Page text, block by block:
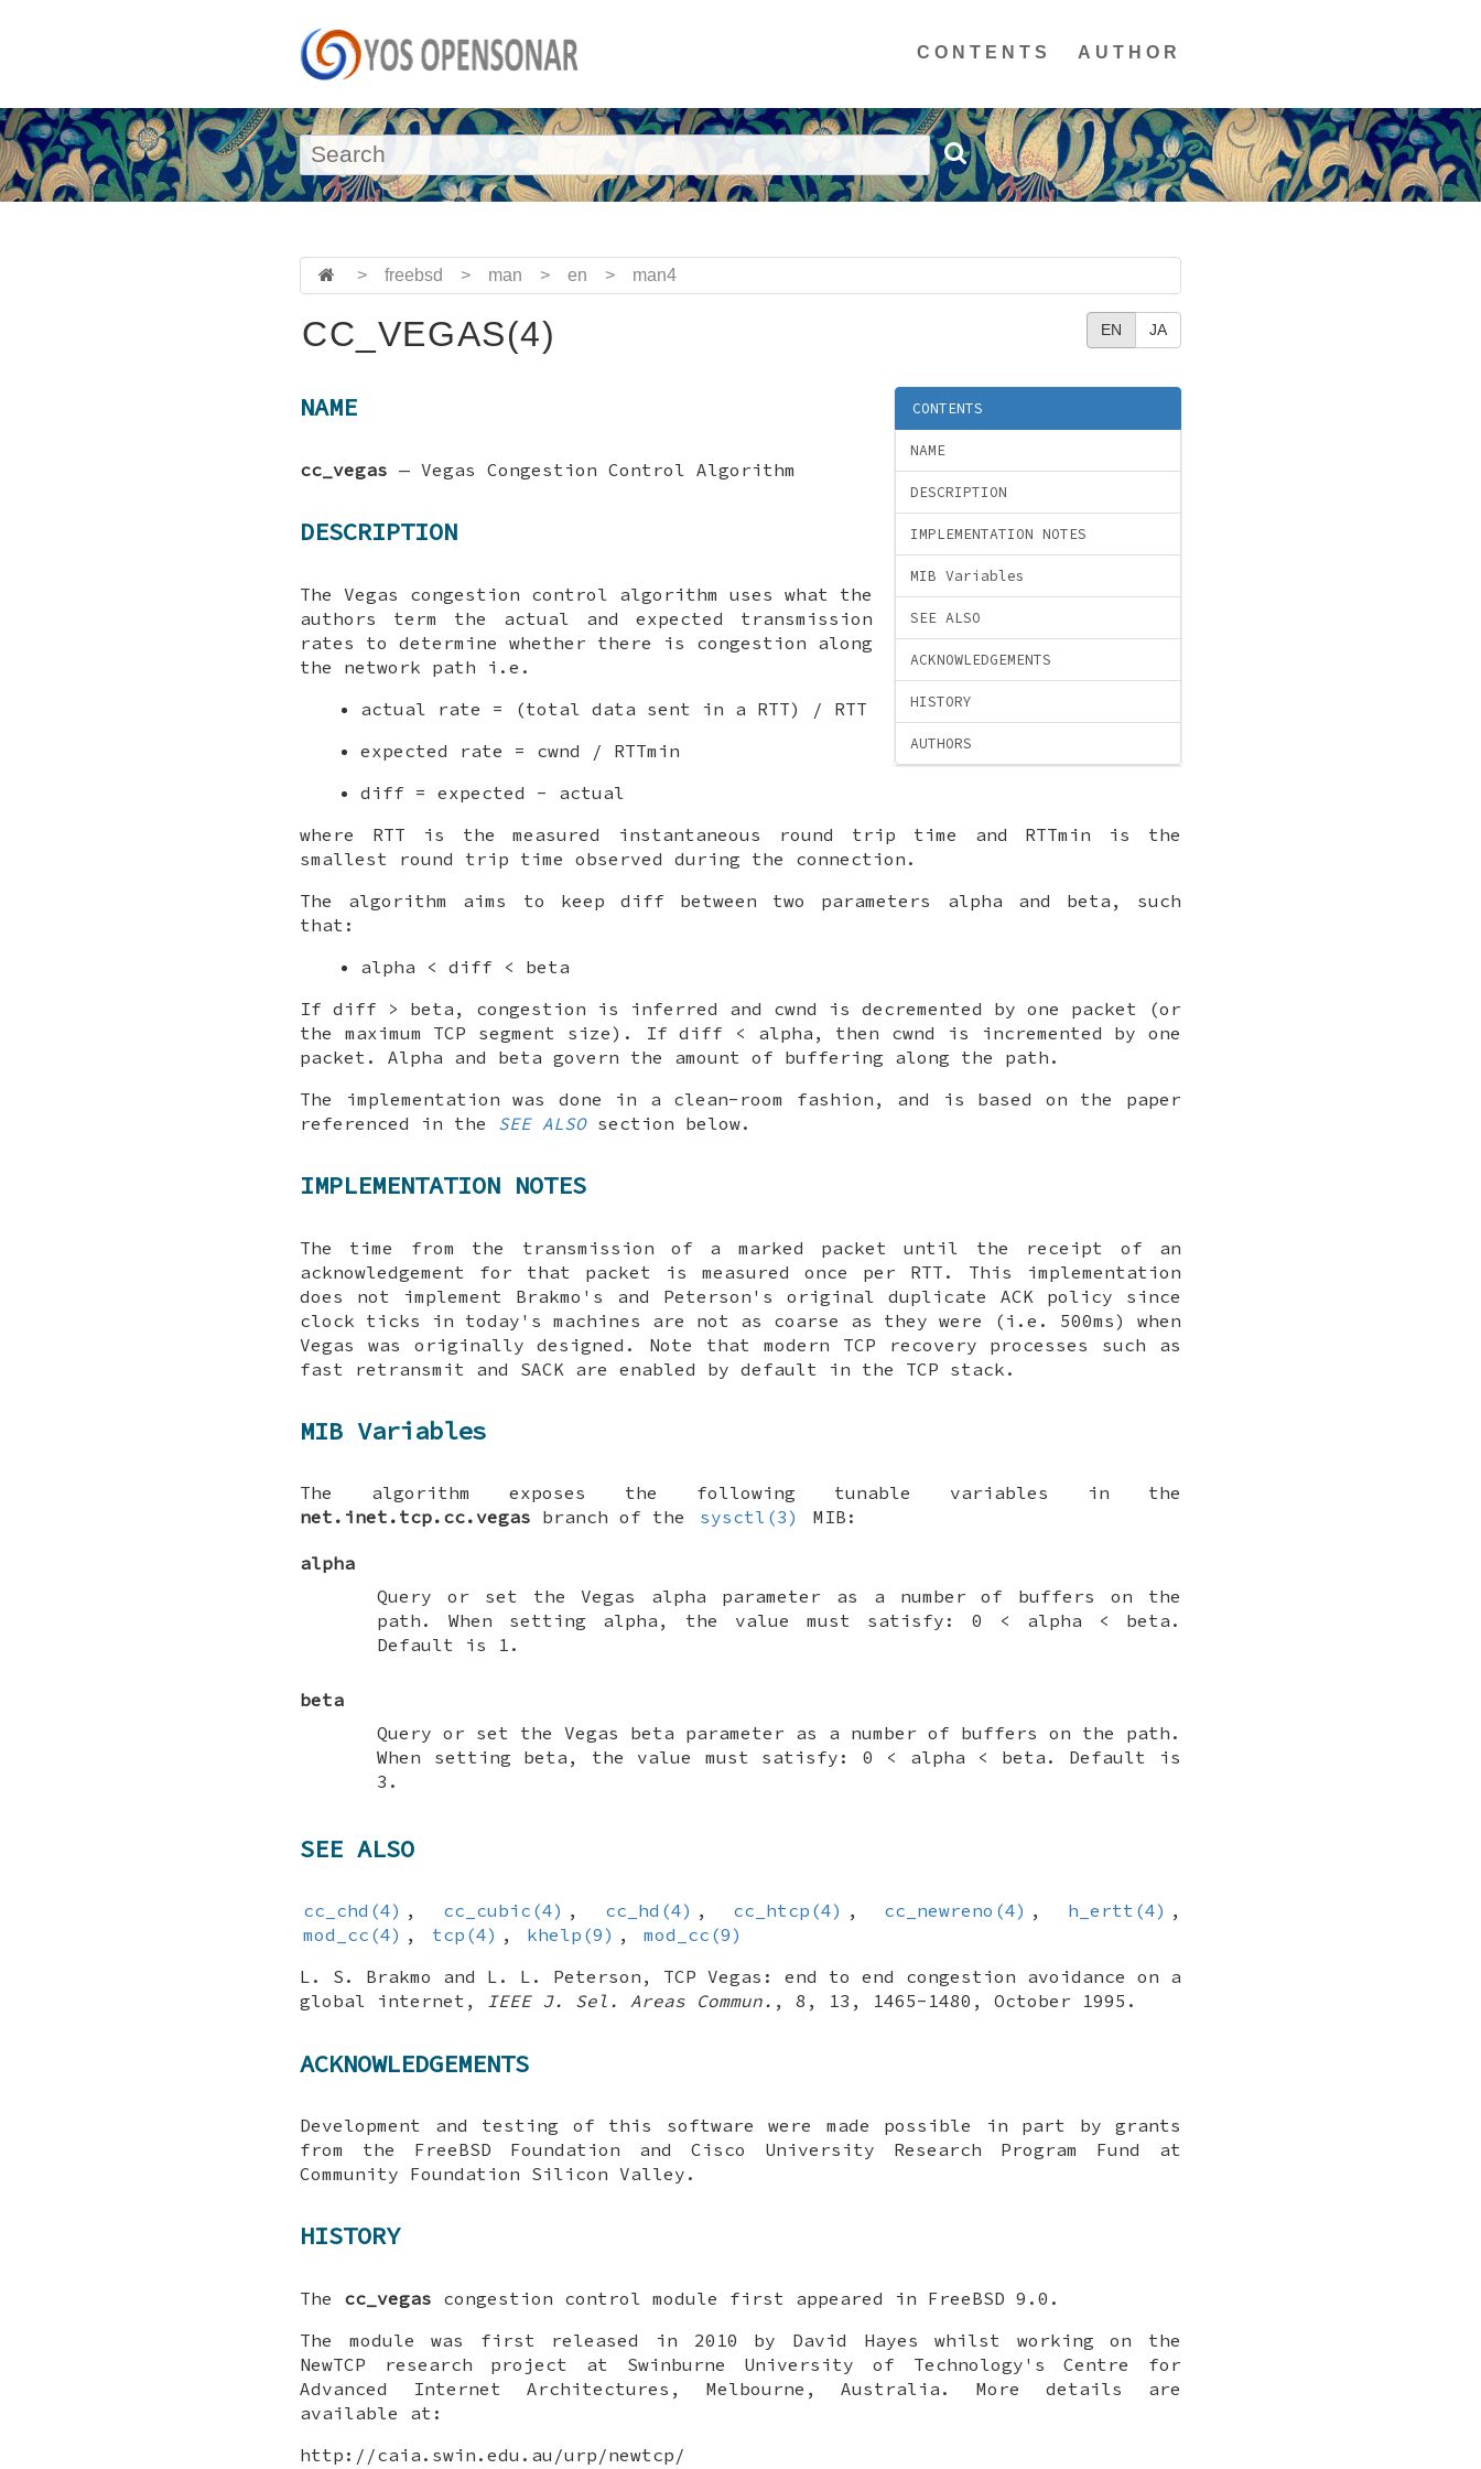
CONTENTS AUTHOR
> freebsd > man > en > man4
EN JA
CC_VEGAS(4)
CONTENTS
NAME
DESCRIPTION
IMPLEMENTATION NOTES
MIB Variables
SEE ALSO
ACKNOWLEDGEMENTS
HISTORY
AUTHORS
NAME
cc_vegas — Vegas Congestion Control Algorithm
DESCRIPTION
The Vegas congestion control algorithm uses what the
authors term the actual and expected transmission
rates to determine whether there is congestion along
the network path i.e.
actual rate = (total data sent in a RTT) / RTT
expected rate = cwnd / RTTmin
diff = expected - actual
where RTT is the measured instantaneous round trip time and RTTmin is the
smallest round trip time observed during the connection.
The algorithm aims to keep diff between two parameters alpha and beta, such
that:
alpha < diff < beta
If diff > beta, congestion is inferred and cwnd is decremented by one packet (or
the maximum TCP segment size). If diff < alpha, then cwnd is incremented by one
packet. Alpha and beta govern the amount of buffering along the path.
The implementation was done in a clean-room fashion, and is based on the paper
referenced in the SEE ALSOsection below.
IMPLEMENTATION NOTES
The time from the transmission of a marked packet until the receipt of an
acknowledgement for that packet is measured once per RTT. This implementation
does not implement Brakmo's and Peterson's original duplicate ACK policy since
clock ticks in today's machines are not as coarse as they were (i.e. 500ms) when
Vegas was originally designed. Note that modern TCP recovery processes such as
fast retransmit and SACK are enabled by default in the TCP stack.
MIB Variables
The algorithm exposes the following tunable variables in the
net.inet.tcp.cc.vegas branch of the sysctl(3) MIB:
alpha
Query or set the Vegas alpha parameter as a number of buffers on the
path. When setting alpha, the value must satisfy: 0 < alpha < beta.
Default is 1.
beta
Query or set the Vegas beta parameter as a number of buffers on the path.
When setting beta, the value must satisfy: 0 < alpha < beta. Default is
3.
SEE ALSO
cc_chd(4) , cc_cubic(4) , cc_hd(4) , cc_htcp(4) , cc_newreno(4) , h_ertt(4) ,
mod_cc(4) , tcp(4) , khelp(9) ,
mod_cc(9)
L. S. Brakmo and L. L. Peterson , TCP Vegas: end to end congestion avoidance on a
global internet , IEEE J. Sel. Areas Commun. , 8 , 13 , 1465-1480 , October 1995 .
ACKNOWLEDGEMENTS
Development and testing of this software were made possible in part by grants
from the FreeBSD Foundation and Cisco University Research Program Fund at
Community Foundation Silicon Valley.
HISTORY
The cc_vegas congestion control module first appeared in FreeBSD 9.0 .
The module was first released in 2010 by David Hayes whilst working on the
NewTCP research project at Swinburne University of Technology's Centre for
Advanced Internet Architectures, Melbourne, Australia. More details are
available at:
http://caia.swin.edu.au/urp/newtcp/